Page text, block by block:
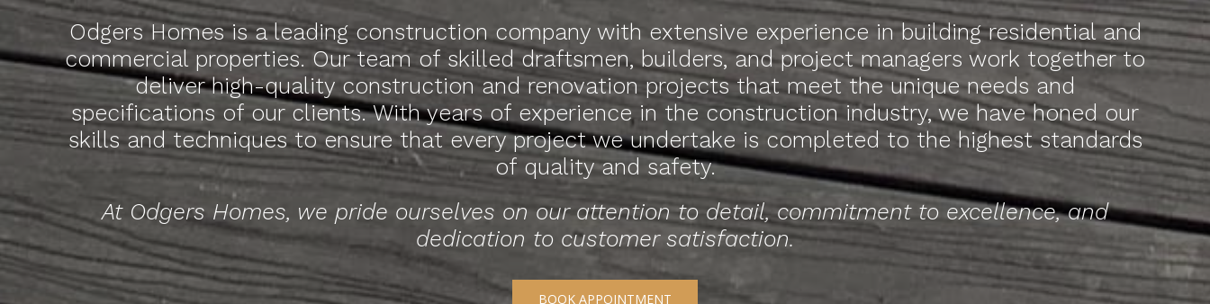
Odgers Homes is a leading construction company with extensive experience in building residential and
commercial properties. Our team of skilled draftsmen, builders, and project managers work together to
deliver high-quality construction and renovation projects that meet the unique needs and
specifications of our clients. With years of experience in the construction industry, we have honed our
skills and techniques to ensure that every project we undertake is completed to the highest standards
of quality and safety.
At Odgers Homes, we pride ourselves on our attention to detail, commitment to excellence, and
dedication to customer satisfaction.
BOOK APPOINTMENT